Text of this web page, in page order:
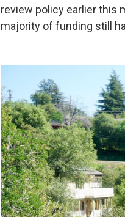
review policy earlier this
majority of funding still